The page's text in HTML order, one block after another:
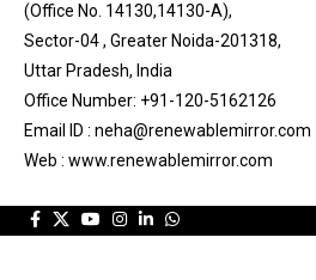
(Office No. 14130,14130-A),
Sector-04 , Greater Noida-201318,
Uttar Pradesh, India
Office Number: +91-120-5162126
Email ID : neha@renewablemirror.com
Web : www.renewablemirror.com